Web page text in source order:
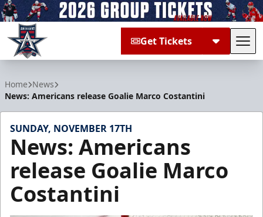
Get Tickets
Home News
News: Americans release Goalie Marco Costantini
SUNDAY, NOVEMBER 17TH
News: Americans
release Goalie Marco
Costantini